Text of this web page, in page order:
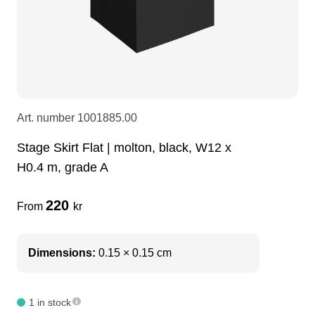
DI Boxes
Intercom
soundcard
dj equipment
fabrics & drapes
Socca
Adapters
usb
Art. number 1001885.00
Stage Skirt Flat | molton, black, W12 x
H0.4 m, grade A
From 220 kr
Dimensions: 0.15 × 0.15 cm
1 in stock